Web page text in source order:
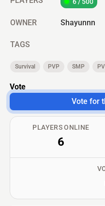
OWNER Shayunnn
TAGS
Survival PVP SMP
Vote
Vote for
PLAYERS ONLINE
6